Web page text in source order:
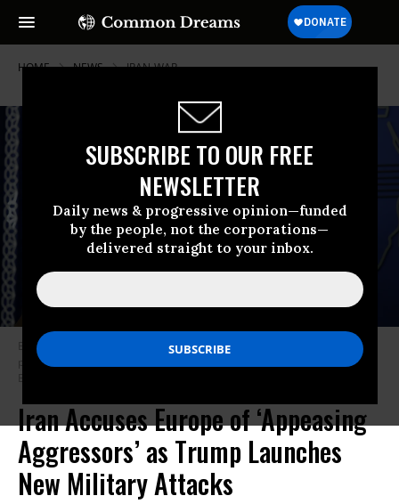
SUBSCRIBE TO OUR FREE
NEWSLETTER
Daily news & progressive opinion—funded
by the people, not the corporations—
delivered straight to your inbox.
HOME NEWS IRAN-WAR
Esmail Baghaei, a spokesperson for the Iran’s Foreign Ministry, attends a
press conference in Tehran on May 4, 2026.
Bahrami/Anadolu via Getty Images)
Iran Accuses Europe of ‘Appeasing
Aggressors’ as Trump Launches
New Military Attacks